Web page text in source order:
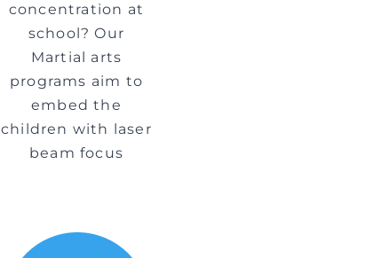
concentration at
school? Our
Martial arts
programs aim to
embed the
children with laser
beam focus